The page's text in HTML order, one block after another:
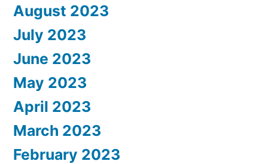
August 2023
July 2023
June 2023
May 2023
April 2023
March 2023
February 2023